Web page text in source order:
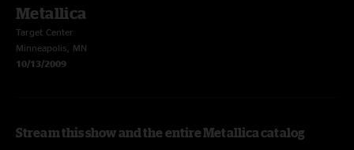
Metallica
Target Center
Minneapolis, MN
10/13/2009
Stream this show and the entire Metallica catalog